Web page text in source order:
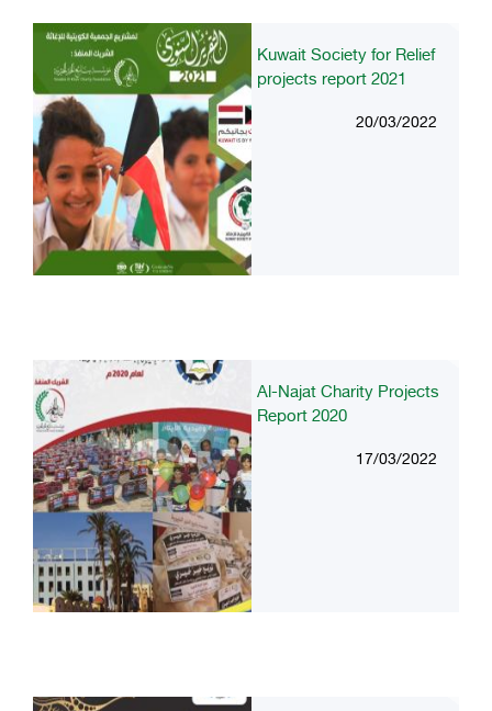
Kuwait Society for Relief
projects report 2021
20/03/2022
Al-Najat Charity Projects
Report 2020
17/03/2022